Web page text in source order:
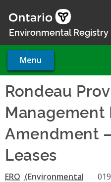
main
Environmental Registry
Menu
Rondeau
Management
Amendment
Leases
ERO